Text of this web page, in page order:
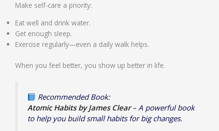
Make self-care a priority:
Eat well and drink water.
Get enough sleep.
Exercise regularly—even a daily walk helps.
When you feel better, you show up better in life.
Recommended Book:
Atomic Habits by James Clear– A powerful book
to help you build small habits for big changes.